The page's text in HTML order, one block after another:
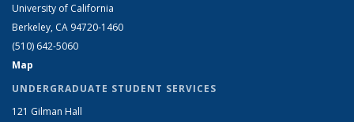
University of California
Berkeley, CA 94720-1460
(510) 642-5060
Map
UNDERGRADUATE STUDENT SERVICES
121 Gilman Hall